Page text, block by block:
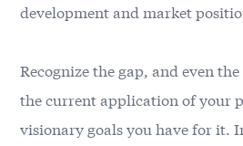
development and market
Recognize the gap, and even
the current application of your
visionary goals you have for it.